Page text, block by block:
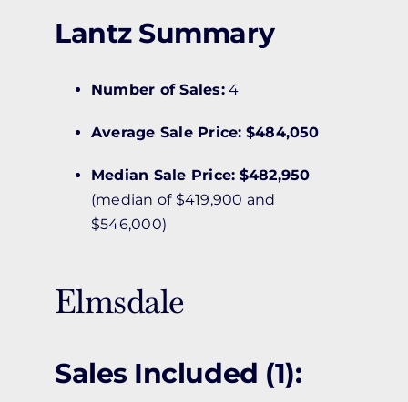
Lantz Summary
Number of Sales:4
Average Sale Price: $484,050
Median Sale Price: $482,950
(median of $419,900 and
$546,000)
Elmsdale
Sales Included (1):